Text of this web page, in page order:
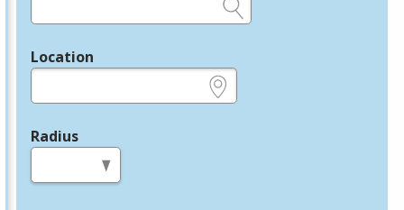
Location
Radius